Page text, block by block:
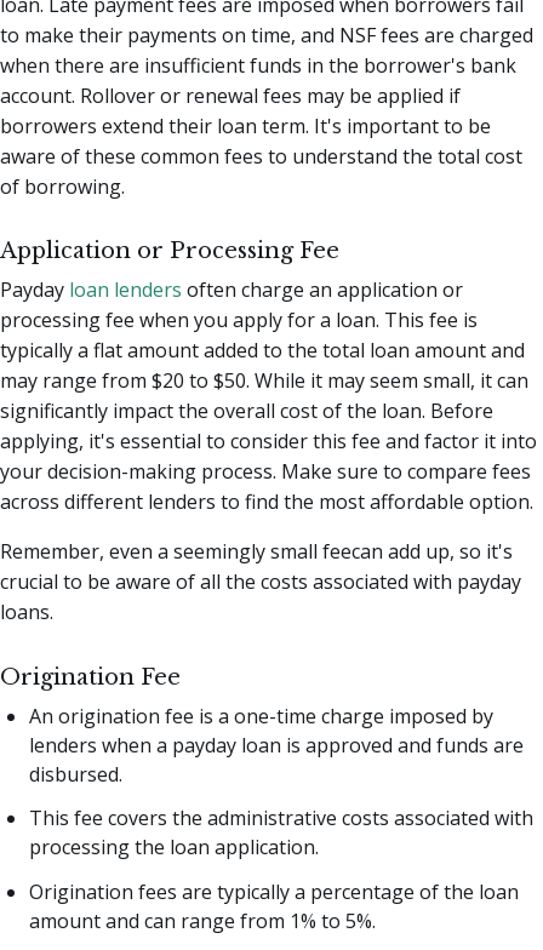
to make their payments on time, and NSF fees are charged
when there are insufficient funds in the borrower's bank
account. Rollover or renewal fees may be applied if
borrowers extend their loan term. It's important to be
aware of these common fees to understand the total cost
of borrowing.
Application or Processing Fee
Payday loan lenders often charge an application or
processing fee when you apply for a loan. This fee is
typically a flat amount added to the total loan amount and
may range from $20 to $50. While it may seem small, it can
significantly impact the overall cost of the loan. Before
applying, it's essential to consider this fee and factor it into
your decision-making process. Make sure to compare fees
across different lenders to find the most affordable option.
Remember, even a seemingly small feecan add up, so it's
crucial to be aware of all the costs associated with payday
loans.
Origination Fee
An origination fee is a one-time charge imposed by
lenders when a payday loan is approved and funds are
disbursed.
This fee covers the administrative costs associated with
processing the loan application.
Origination fees are typically a percentage of the loan
amount and can range from 1% to 5%.